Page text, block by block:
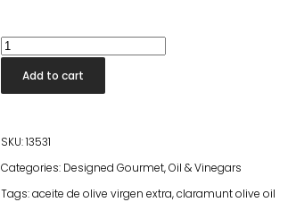
Claramunt
Arbequina
Olive
250ml
quantity
Add to cart
SKU:13531
Categories: Designed Gourmet,Oil & Vinegars
Tags:aceite de olive virgen extra,claramunt olive oil